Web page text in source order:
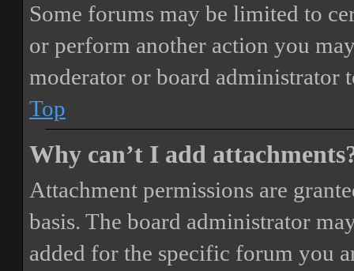
Some forums may be limited to
or perform another action you
moderator or board administrator
Top
Why can’t I add
Attachment permissions are
basis. The board administrator
added for the specific forum you